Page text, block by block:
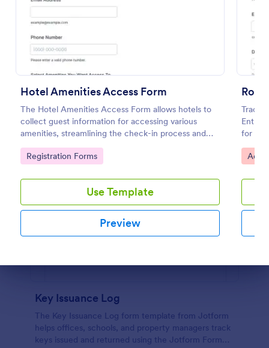
Hotel Amenities Access Form
The Hotel Amenities Access Form allows hotels to
collect guest information for accessing various
amenities, streamlining the check-in process and
improving customer satisfaction.
Go to Category:
Registration Forms
Use Template
Preview
Track
Entry
for
one
Go
Key Issuance Log
The Key Issuance Log form template from Jotform
helps offices, schools, and property managers track
keys issued and returned using the Jotform Form